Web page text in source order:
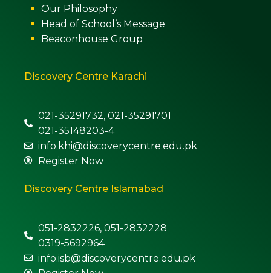
Our Philosophy
Head of School’s Message
Beaconhouse Group
Discovery Centre Karachi
021-35291732, 021-35291701
021-35148203-4
info.khi@discoverycentre.edu.pk
Register Now
Discovery Centre Islamabad
051-2832226, 051-2832228
0319-5692964
info.isb@discoverycentre.edu.pk